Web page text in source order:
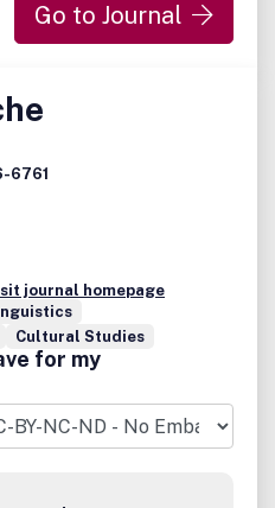
Go to Journal
6761
journal homepage
Cultural Studies
for my